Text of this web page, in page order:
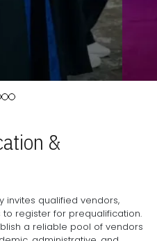
&
invites qualified vendors,
register for prequalification.
a reliable pool of vendors